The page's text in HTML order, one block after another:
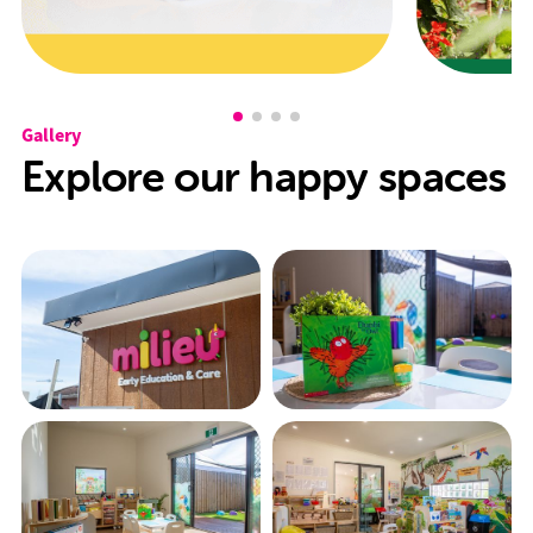
Gallery
Explore our happy spaces